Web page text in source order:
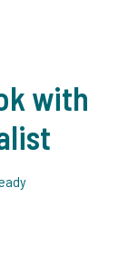
with